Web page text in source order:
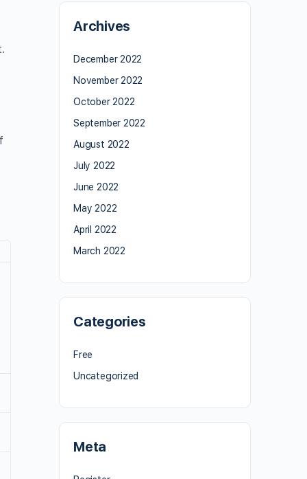
Archives
December 2022
November 2022
October 2022
September 2022
August 2022
July 2022
June 2022
May 2022
April 2022
March 2022
Categories
Free
Uncategorized
Meta